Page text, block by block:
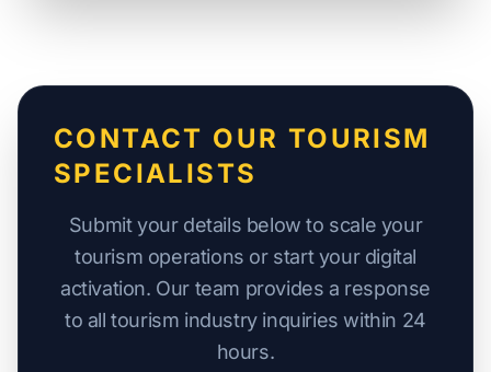
CONTACT OUR TOURISM
SPECIALISTS
Submit your details below to scale your
tourism operations or start your digital
activation. Our team provides a response
to all tourism industry inquiries within 24
hours.